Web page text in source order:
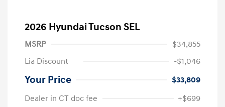
2026 Hyundai Tucson SEL
MSRP
$34,855
Lia Discount
-$1,046
Your Price
$33,809
Dealer in CT doc fee
+$699